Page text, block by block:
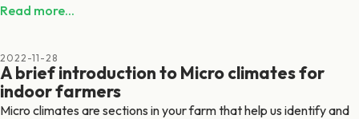
Read more...
2022-11-28
A brief introduction to Micro climates for
indoor farmers
Micro climates are sections in your farm that help us identify and